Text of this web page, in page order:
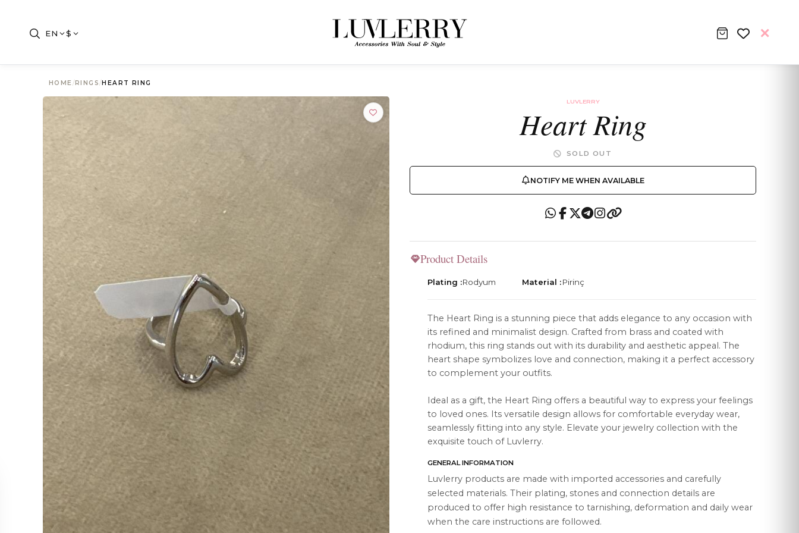
Join the Luvlerry World
Be the first to hear about new collections and special offers.
SUBSCRIBE
CUSTOMER SERVICE
Contact Us
Order Tracking
Returns & Cancellations
Our Stockists
COLLECTION
Necklaces
Earrings
Rings
Bracelets
All Products
ABOUT
About Us
Contact Us
Instagram
WhatsApp
LEGAL
Privacy Policy
Data Protection
EN $
HOME/RINGS/HEART RING
LUVLERRY
Heart Ring
SOLD OUT
NOTIFY ME WHEN AVAILABLE
Product Details
Plating :Rodyum Material :Pirinç
The Heart Ring is a stunning piece that adds elegance to any occasion with
its refined and minimalist design. Crafted from brass and coated with
rhodium, this ring stands out with its durability and aesthetic appeal. The
heart shape symbolizes love and connection, making it a perfect accessory
to complement your outfits.
Ideal as a gift, the Heart Ring offers a beautiful way to express your feelings
to loved ones. Its versatile design allows for comfortable everyday wear,
seamlessly fitting into any style. Elevate your jewelry collection with the
exquisite touch of Luvlerry.
GENERAL INFORMATION
Luvlerry products are made with imported accessories and carefully
selected materials. Their plating, stones and connection details are
produced to offer high resistance to tarnishing, deformation and daily wear
when the care instructions are followed.